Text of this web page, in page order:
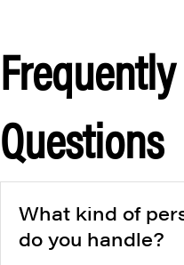
Questions
What kind of
do you handle?